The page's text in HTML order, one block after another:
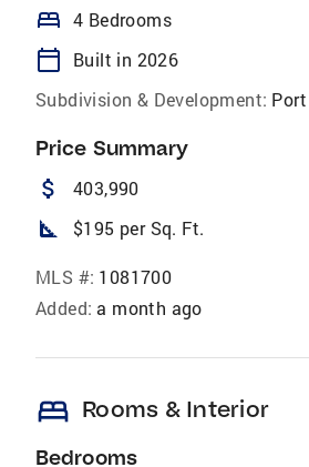
bed 4 Bedrooms
calendar_today
Built in 2026
Subdivision & Development:
Price Summary
attach_money 403,990
square_foot $195 per Sq. Ft.
MLS #: 1081700
Added: a month ago
bed Rooms & Interior
Bedrooms